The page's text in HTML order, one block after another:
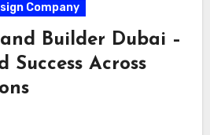
Company
Builder Dubai –
Success Across